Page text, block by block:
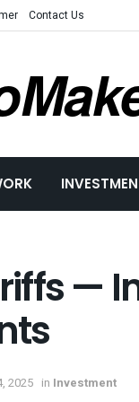
Contact Us
—
2025 in Investment